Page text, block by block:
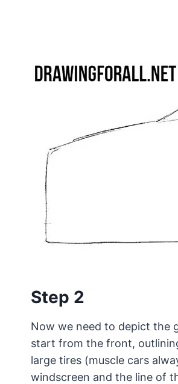
Step 2
Now we need to depict the
start from the front,
large tires (muscle cars
windscreen and the line of